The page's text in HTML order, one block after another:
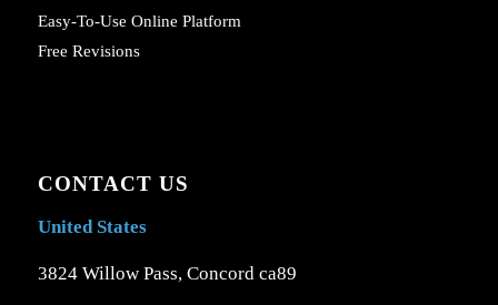
Easy-To-Use Online Platform
Free Revisions
CONTACT US
United States
3824 Willow Pass, Concord ca89